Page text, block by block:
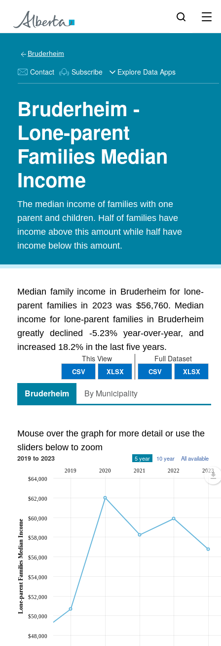
Bruderheim
Contact Subscribe Explore Data Apps
Bruderheim -
Lone-parent
Families Median
Income
The median income of families with one
parent and children. Half of families have
income above this amount while half have
income below this amount.
Median family income in Bruderheim for lone-
parent families in 2023 was $56,760. Median
income for lone-parent families in Bruderheim
greatly declined -5.23% year-over-year, and
increased 18.2% in the last five years.
Full Dataset
CSV XLSX
This View
CSV XLSX
Bruderheim By Municipality
Mouse over the graph for more detail or use the
sliders below to zoom
2019 to 2023 5 year 10 year All available
2019 2020 2021 2022 2023
$48,000
$50,000
$52,000
$54,000
$56,000
$58,000
$60,000
$62,000
$64,000
Lone-parent Families Median Income